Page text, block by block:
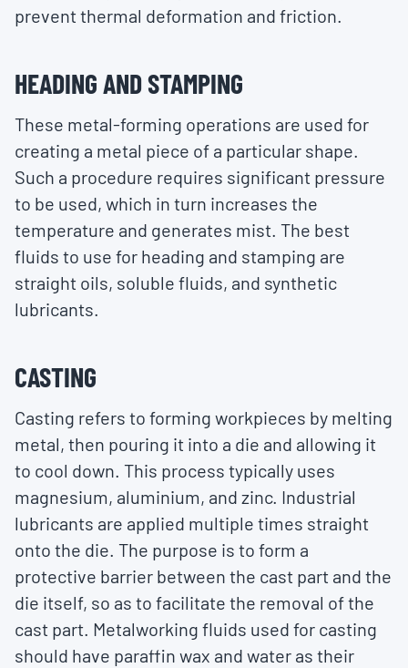
prevent thermal deformation and friction.
HEADING AND STAMPING
These metal-forming operations are used for
creating a metal piece of a particular shape.
Such a procedure requires significant pressure
to be used, which in turn increases the
temperature and generates mist. The best
fluids to use for heading and stamping are
straight oils, soluble fluids, and synthetic
lubricants.
CASTING
Casting refers to forming workpieces by melting
metal, then pouring it into a die and allowing it
to cool down. This process typically uses
magnesium, aluminium, and zinc. Industrial
lubricants are applied multiple times straight
onto the die. The purpose is to form a
protective barrier between the cast part and the
die itself, so as to facilitate the removal of the
cast part. Metalworking fluids used for casting
should have paraffin wax and water as their